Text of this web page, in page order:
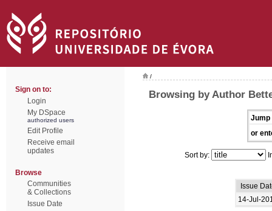
Sign on to:
Login
My DSpace
authorized users
Edit Profile
Receive email
updates
Browse
Communities
& Collections
Issue Date
/
Browsing by Author
Jump
or
Sort by:
Issue
14-Jul-